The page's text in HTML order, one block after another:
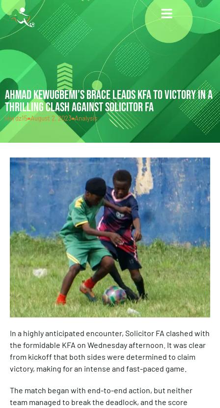
AHMAD KEWUGBEMI’S BRACE LEADS KFA TO VICTORY IN A
THRILLING CLASH AGAINST SOLICITOR FA
Hardz15 August 2, 2023 Analysis
In a highly anticipated encounter, Solicitor FA clashed with
the formidable KFA on Wednesday afternoon. It was clear
from kickoff that both sides were determined to claim
victory, making for an intense and fast-paced game.
The match began with end-to-end action, but neither
team managed to break the deadlock, and the score